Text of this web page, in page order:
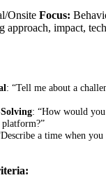
Onsite Focus:
approach, impact,
: “Tell me about a
: “How would
a time when